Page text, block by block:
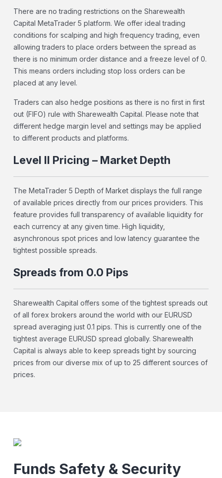
There are no trading restrictions on the Sharewealth
Capital MetaTrader 5 platform. We offer ideal trading
conditions for scalping and high frequency trading, even
allowing traders to place orders between the spread as
there is no minimum order distance and a freeze level of 0.
This means orders including stop loss orders can be
placed at any level.
Traders can also hedge positions as there is no first in first
out (FIFO) rule with Sharewealth Capital. Please note that
different hedge margin level and settings may be applied
to different products and platforms.
Level II Pricing – Market Depth
The MetaTrader 5 Depth of Market displays the full range
of available prices directly from our prices providers. This
feature provides full transparency of available liquidity for
each currency at any given time. High liquidity,
asynchronous spot prices and low latency guarantee the
tightest possible spreads.
Spreads from 0.0 Pips
Sharewealth Capital offers some of the tightest spreads out
of all forex brokers around the world with our EURUSD
spread averaging just 0.1 pips. This is currently one of the
tightest average EURUSD spread globally. Sharewealth
Capital is always able to keep spreads tight by sourcing
prices from our diverse mix of up to 25 different sources of
prices.
Funds Safety & Security